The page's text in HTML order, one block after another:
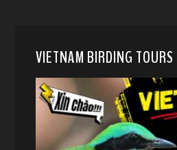
VIETNAM BIRDING TOURS